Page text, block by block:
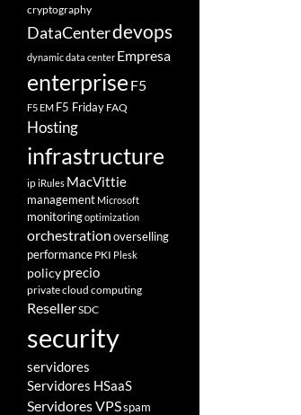
cryptography
DataCenterdevops
dynamic data center Empresa
enterprise F5
F5 EM F5 Friday FAQ
Hosting
infrastructure
ipiRules MacVittie
management Microsoft
monitoringoptimization
orchestrationoverselling
performance PKI Plesk
policyprecio
private cloud computing
ResellerSDC
security
servidores
Servidores HSaaS
Servidores VPSspam